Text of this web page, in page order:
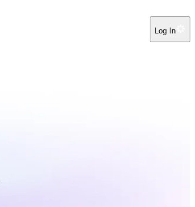
Log In